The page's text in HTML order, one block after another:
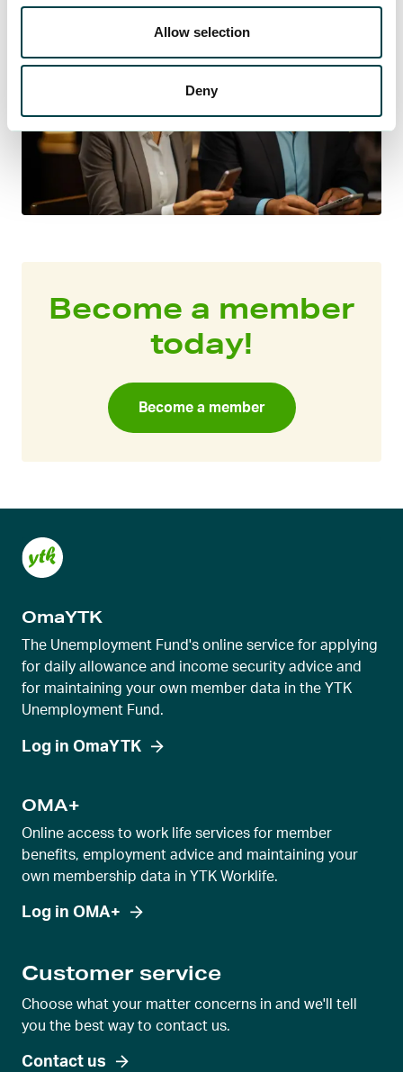
Allow selection
Deny
Become a member
today!
Become a member
OmaYTK
The Unemployment Fund's online service for applying
for daily allowance and income security advice and
for maintaining your own member data in the YTK
Unemployment Fund.
Log in OmaYTK
OMA+
Online access to work life services for member
benefits, employment advice and maintaining your
own membership data in YTK Worklife.
Log in OMA+
Customer service
Choose what your matter concerns in and we'll tell
you the best way to contact us.
Contact us